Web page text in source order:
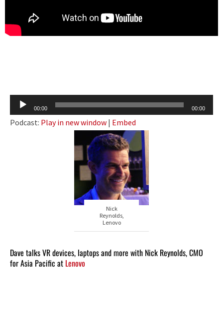
Audio
Player
00:00 00:00
Podcast: Play in new window | Embed
Nick
Reynolds,
Lenovo
Dave talks VR devices, laptops and more with Nick Reynolds, CMO
for Asia Pacific at Lenovo